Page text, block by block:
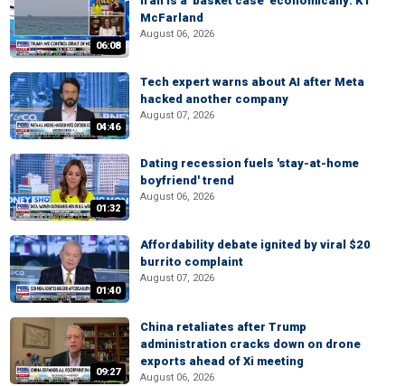
06:08
McFarland
August 06, 2026
04:46
Tech expert warns about AI after Meta
hacked another company
August 07, 2026
01:32
Dating recession fuels 'stay-at-home
boyfriend' trend
August 06, 2026
01:40
Affordability debate ignited by viral $20
burrito complaint
August 07, 2026
09:27
China retaliates after Trump
administration cracks down on drone
exports ahead of Xi meeting
August 06, 2026